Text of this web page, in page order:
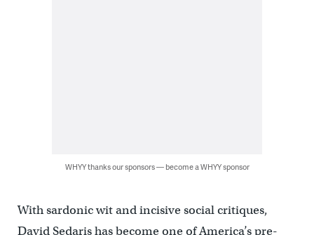
WHYY thanks our sponsors — become a WHYY sponsor
With sardonic wit and incisive social critiques,
David Sedaris has become one of America’s pre-